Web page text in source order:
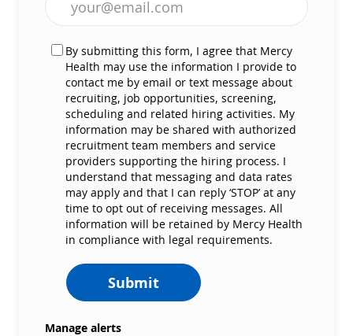
By submitting this form, I agree that Mercy
Health may use the information I provide to
contact me by email or text message about
recruiting, job opportunities, screening,
scheduling and related hiring activities. My
information may be shared with authorized
recruitment team members and service
providers supporting the hiring process. I
understand that messaging and data rates
may apply and that I can reply ‘STOP’ at any
time to opt out of receiving messages. All
information will be retained by Mercy Health
in compliance with legal requirements.
Submit
Manage alerts